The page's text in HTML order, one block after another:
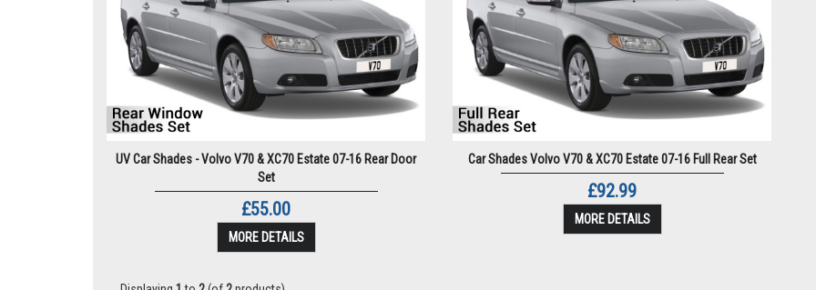
UV Car Shades - Volvo V70 & XC70 Estate 07-16 Rear Door
Set
£55.00
MORE DETAILS
Car Shades Volvo V70 & XC70 Estate 07-16 Full Rear Set
£92.99
MORE DETAILS